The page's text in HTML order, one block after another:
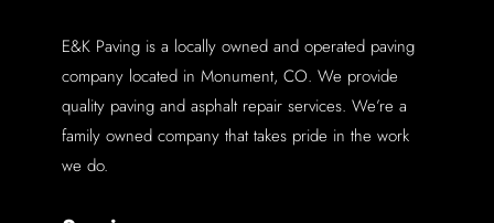
E&K Paving is a locally owned and operated paving
company located in Monument, CO. We provide
quality paving and asphalt repair services. We’re a
family owned company that takes pride in the work
we do.